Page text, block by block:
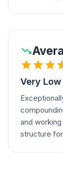
Very Low
and
structure